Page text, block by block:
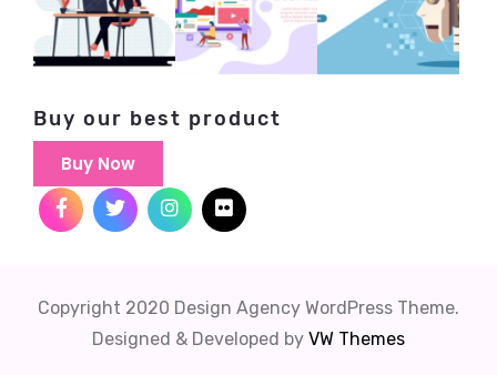
Buy our best product
Buy Now
Copyright 2020 Design Agency WordPress Theme.
Designed & Developed by VW Themes